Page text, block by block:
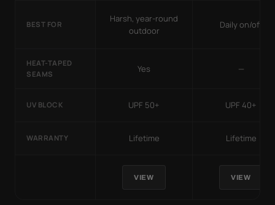
BEST FOR
Harsh, year-round
outdoor
Daily on/off
HEAT-TAPED
SEAMS
Yes —
UV BLOCK UPF 50+ UPF 40+
WARRANTY Lifetime Lifetime
VIEW VIEW